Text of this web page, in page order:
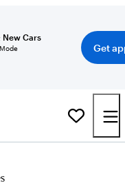
New Cars
Get